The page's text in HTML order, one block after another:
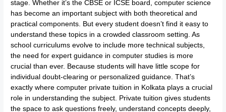
stage. Whether it’s the CBSE or ICSE board, computer science
has become an important subject with both theoretical and
practical components. But every student doesn’t find it easy to
understand these topics in a crowded classroom setting. As
school curriculums evolve to include more technical subjects,
the need for expert guidance in computer studies is more
crucial than ever. Because students will have little scope for
individual doubt-clearing or personalized guidance. That’s
exactly where computer private tuition in Kolkata plays a crucial
role in understanding the subject. Private tuition gives students
the space to ask questions freely, understand concepts deeply,